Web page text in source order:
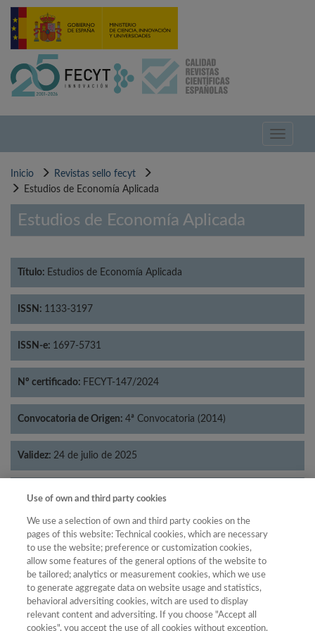
Pasar
contenido
Toggle
Inicio
Revistas sello fecyt
Estudios de Economía Aplicada
Estudios de Economía Aplicada
Título: Estudios de Economía Aplicada
ISSN: 1133-3197
ISSN-e: 1697-5731
Nº certificado: FECYT-147/2024
Convocatoria de Origen: 4ª Convocatoria (2014)
Validez: 24 de julio de 2025
Categorías: Economía
Año
Año Filtrar
Use of own and third party cookies
We use a selection of own and third party cookies on the
pages of this website: Technical cookies, which are necessary
to use the website; preference or customization cookies,
allow some features of the general options of the website to
be tailored; analytics or measurement cookies, which we use
to generate aggregate data on website usage and statistics,
behavioral adversiting cookies, witch are used to display
relevant content and adversiting. If you choose "Accept all
cookies", you accept the use of all cookies without exception.